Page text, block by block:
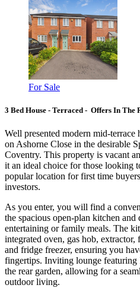
For Sale
3 Bed House - Terraced - Offers In The
Well presented modern mid-terrace
on Ashorne Close in the desirable
Coventry. This property is vacant
it an ideal choice for those looking
popular location for first time
investors.
As you enter, you will find a
the spacious open-plan kitchen
entertaining or family meals. The
integrated oven, gas hob,
and fridge freezer, ensuring you
fingertips. Inviting lounge featuring
the rear garden, allowing for a
outdoor living.